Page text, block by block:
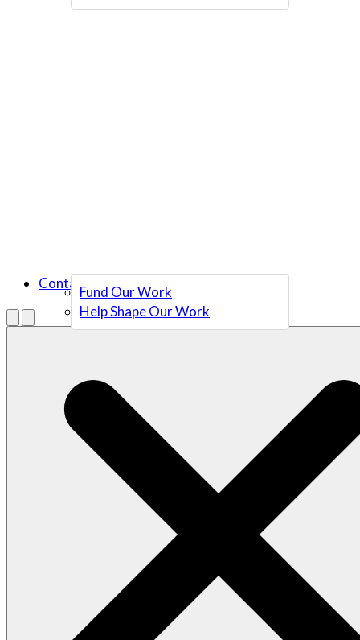
Fund Our Work
Help Shape Our Work
Contact Us
Open search